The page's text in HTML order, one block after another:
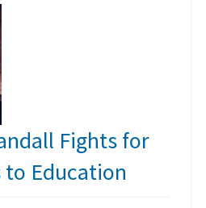
Fights for
to Education